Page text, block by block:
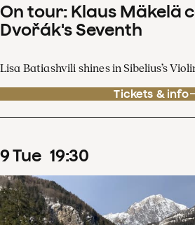
On tour: Klaus Mäkelä
Dvořák's Seventh
Lisa Batiashvili shines in Sibelius’s
Tickets & info
9Tue 19:30